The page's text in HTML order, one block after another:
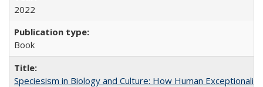
2022
Book
Speciesism in Biology and Culture: How Human